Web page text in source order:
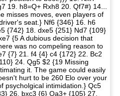
19. h8=Q+ Rxh8 20. Qf7#) 14...
misses moves, even players of
seat.} Nf6 {346} 16. h6
{742} 18. dxe5 {251} Nd7 {109}
{5 A dubious decision that
was no compeling reason to
{7} 21. f4 {4} c4 {172} 22. Bc2
24. Qg5 $2 {19 Missing
it. The game could easily
hurt to be 260 Elo over your
psycholgical intimidation.} Qc5
26. bxc3 {6} Qa3+ {105} 27.